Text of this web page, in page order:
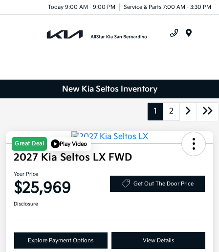
Today 9:00 AM - 9:00 PM Service & Parts 7:00 AM - 3:30 PM
New Kia Seltos Inventory
1 2
Great Deal Play Video
2027 Kia Seltos LX FWD
Your Price
$25,969 Get Out The Door Price
Disclosure
Explore Payment Options View Details